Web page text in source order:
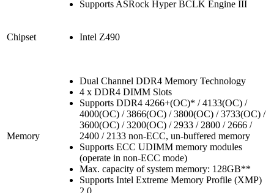
Supports ASRock Hyper BCLK Engine III
Chipset Intel Z490
Memory
Dual Channel DDR4 Memory Technology
4 x DDR4 DIMM Slots
Supports DDR4 4266+(OC)* / 4133(OC) /
4000(OC) / 3866(OC) / 3800(OC) / 3733(OC) /
3600(OC) / 3200(OC) / 2933 / 2800 / 2666 /
2400 / 2133 non-ECC, un-buffered memory
Supports ECC UDIMM memory modules
(operate in non-ECC mode)
Max. capacity of system memory: 128GB**
Supports Intel Extreme Memory Profile (XMP)